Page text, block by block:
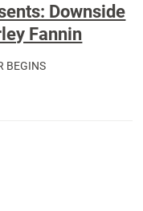
Downside
Fannin
BEGINS